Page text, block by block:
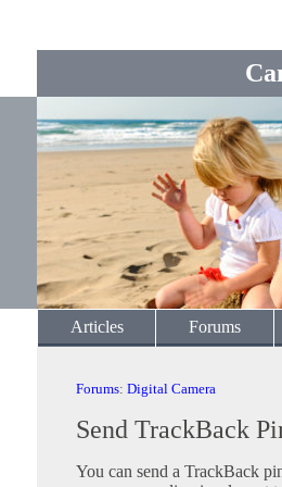
Articles Forums
Forums: Digital Camera
Send TrackBack
You can send a TrackBack